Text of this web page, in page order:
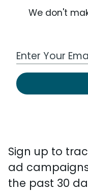
We don't
Work Email
Sign up to
ad
the past 30